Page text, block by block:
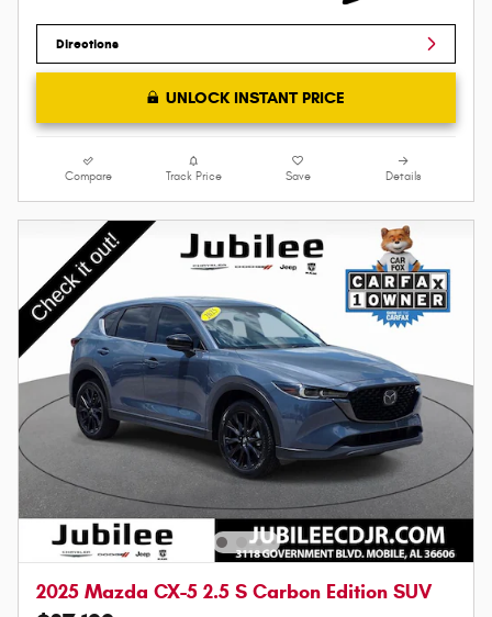
Directions
UNLOCK INSTANT PRICE
Compare Track Price Save Details
2025 Mazda CX-5 2.5 S Carbon Edition SUV